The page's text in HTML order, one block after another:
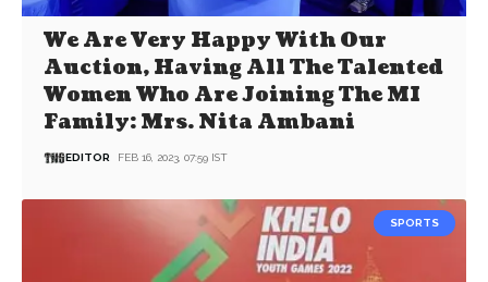
We Are Very Happy With Our
Auction, Having All The Talented
Women Who Are Joining The MI
Family: Mrs. Nita Ambani
EDITOR FEB 16, 2023, 07:59 IST
SPORTS